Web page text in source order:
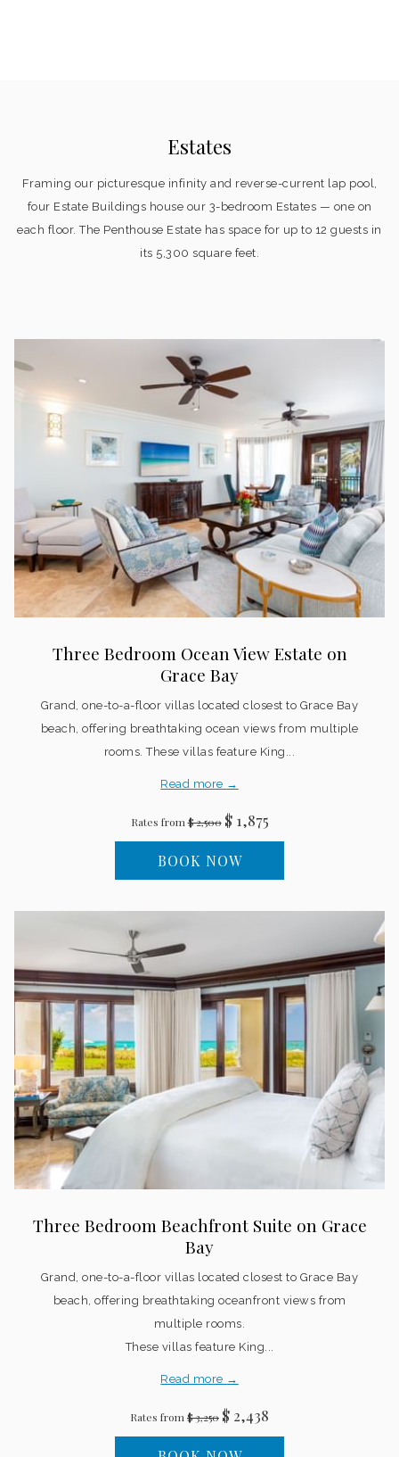
Estates
Framing our picturesque infinity and reverse-current lap pool,
four Estate Buildings house our 3-bedroom Estates — one on
each floor. The Penthouse Estate has space for up to 12 guests in
its 5,300 square feet.
Three Bedroom Ocean View Estate on
Grace Bay
Grand, one-to-a-floor villas located closest to Grace Bay
beach, offering breathtaking ocean views from multiple
rooms. These villas feature King...
Read more
Rates from$ 2,500 $ 1,875
BOOK NOW
Three Bedroom Beachfront Suite on Grace
Bay
Grand, one-to-a-floor villas located closest to Grace Bay
beach, offering breathtaking oceanfront views from
multiple rooms.
These villas feature King...
Read more
Rates from $ 3,250 $ 2,438